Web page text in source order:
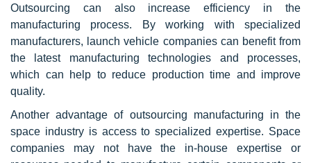
Outsourcing can also increase efficiency in the
manufacturing process. By working with specialized
manufacturers, launch vehicle companies can benefit from
the latest manufacturing technologies and processes,
which can help to reduce production time and improve
quality.
Another advantage of outsourcing manufacturing in the
space industry is access to specialized expertise. Space
companies may not have the in-house expertise or